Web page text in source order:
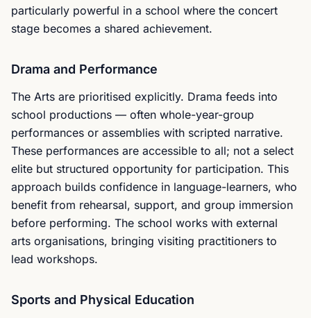
particularly powerful in a school where the concert
stage becomes a shared achievement.
Drama and Performance
The Arts are prioritised explicitly. Drama feeds into
school productions — often whole-year-group
performances or assemblies with scripted narrative.
These performances are accessible to all; not a select
elite but structured opportunity for participation. This
approach builds confidence in language-learners, who
benefit from rehearsal, support, and group immersion
before performing. The school works with external
arts organisations, bringing visiting practitioners to
lead workshops.
Sports and Physical Education